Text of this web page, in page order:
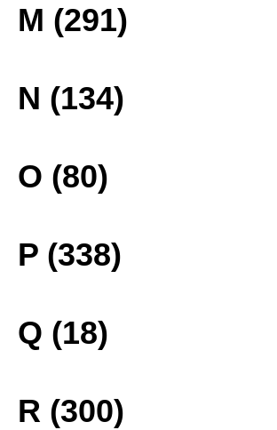
M (291)
N (134)
O (80)
P (338)
Q (18)
R (300)